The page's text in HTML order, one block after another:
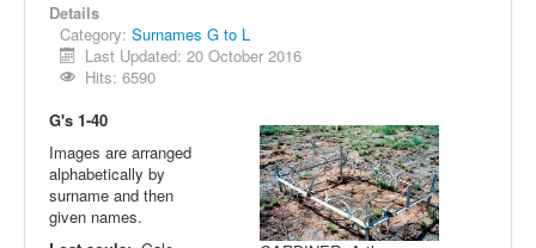
Details
Category: Surnames G to L
Last Updated: 20 October 2016
Hits: 6590
G's 1-40
Images are arranged
alphabetically by
surname and then
given names.